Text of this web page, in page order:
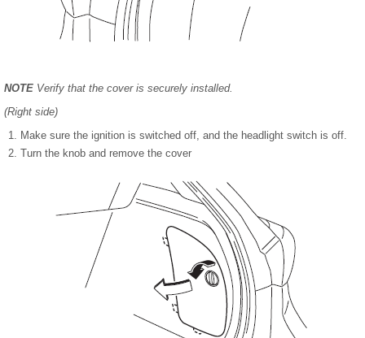
NOTE Verify that the cover is securely installed.
(Right side)
Make sure the ignition is switched off, and the headlight switch is off.
Turn the knob and remove the cover